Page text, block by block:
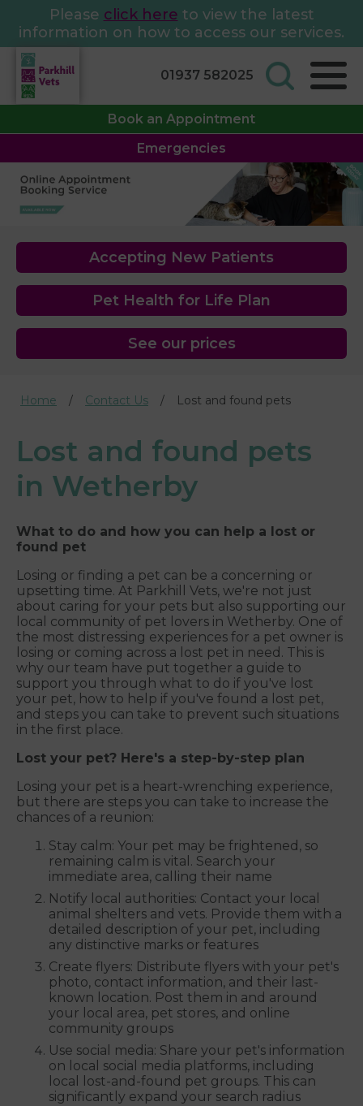
Please click here to view the latest
information on how to access our services.
01937 582025
Book an Appointment
Emergencies
Accepting New Patients
Pet Health for Life Plan
See our prices
Home Contact Us Lost and found pets
Lost and found pets
in Wetherby
What to do and how you can help a lost or
found pet
Losing or finding a pet can be a concerning or
upsetting time. At Parkhill Vets, we're not just
about caring for your pets but also supporting our
local community of pet lovers in Wetherby. One of
the most distressing experiences for a pet owner is
losing or coming across a lost pet in need. This is
why our team have put together a guide to
support you through what to do if you've lost
your pet, how to help if you've found a lost pet,
and steps you can take to prevent such situations
in the first place.
Lost your pet? Here's a step-by-step plan
Losing your pet is a heart-wrenching experience,
but there are steps you can take to increase the
chances of a reunion:
Stay calm: Your pet may be frightened, so
remaining calm is vital. Search your
immediate area, calling their name
Notify local authorities: Contact your local
animal shelters and vets. Provide them with a
detailed description of your pet, including
any distinctive marks or features
Create flyers: Distribute flyers with your pet's
photo, contact information, and their last-
known location. Post them in and around
your local area, pet stores, and online
community groups
Use social media: Share your pet's information
on local social media platforms, including
local lost-and-found pet groups. This can
significantly expand your search radius